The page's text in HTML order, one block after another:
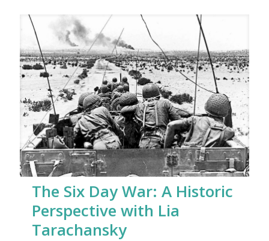
The Six Day War: A Historic
Perspective with Lia
Tarachansky